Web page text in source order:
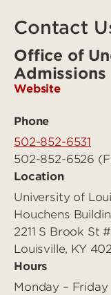
Contact
Office of
Admissions
Website
Phone
502-852-6531
502-852-6526
Location
University of
Houchens
2211 S Brook St
Louisville, KY
Hours
Monday – Friday